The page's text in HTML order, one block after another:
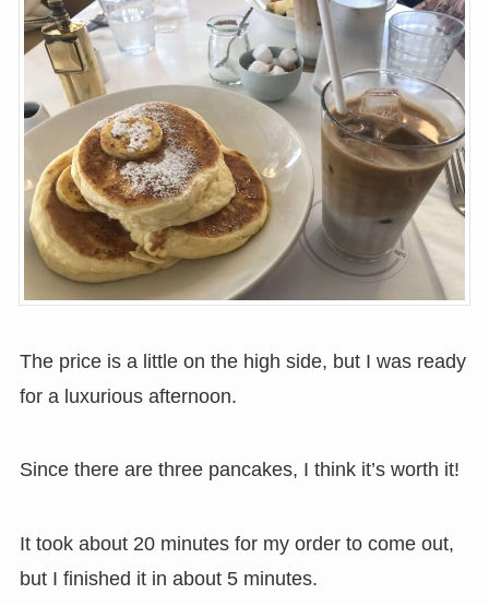
The price is a little on the high side, but I was ready
for a luxurious afternoon.
Since there are three pancakes, I think it’s worth it!
It took about 20 minutes for my order to come out,
but I finished it in about 5 minutes.